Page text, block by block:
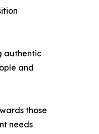
authentic
and
those
needs